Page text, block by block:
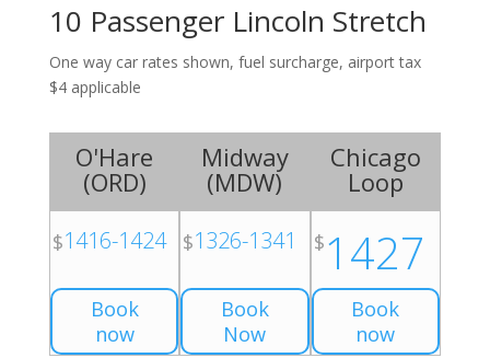
10 Passenger Lincoln Stretch
One way car rates shown, fuel surcharge, airport tax
$4 applicable
O'Hare
(ORD)
$1416-1424
Book
now
Midway
(MDW)
$1326-1341
Book
Now
Chicago
Loop
$1427
Book
now